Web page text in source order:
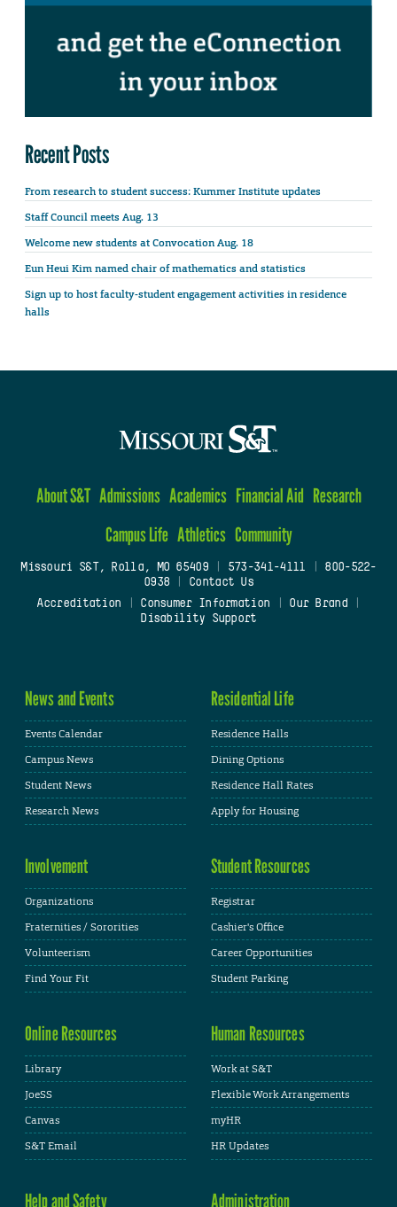
Recent Posts
From research to student success: Kummer Institute updates
Staff Council meets Aug. 13
Welcome new students at Convocation Aug. 18
Eun Heui Kim named chair of mathematics and statistics
Sign up to host faculty-student engagement activities in residence
halls
About S&T Admissions Academics Financial Aid Research
Campus Life Athletics Community
Missouri S&T, Rolla, MO 65409| 573-341-4111
800-522-
0938
Contact Us
Accreditation
Consumer Information Our Brand
Disability Support
News and Events
Events Calendar
Campus News
Student News
Research News
Residential Life
Residence Halls
Dining Options
Residence Hall Rates
Apply for Housing
Involvement
Organizations
Fraternities / Sororities
Volunteerism
Find Your Fit
Student Resources
Registrar
Cashier's Office
Career Opportunities
Student Parking
Online Resources
Library
JoeSS
Canvas
S&T Email
Human Resources
Work at S&T
Flexible Work Arrangements
myHR
HR Updates
Help and Safety Administration